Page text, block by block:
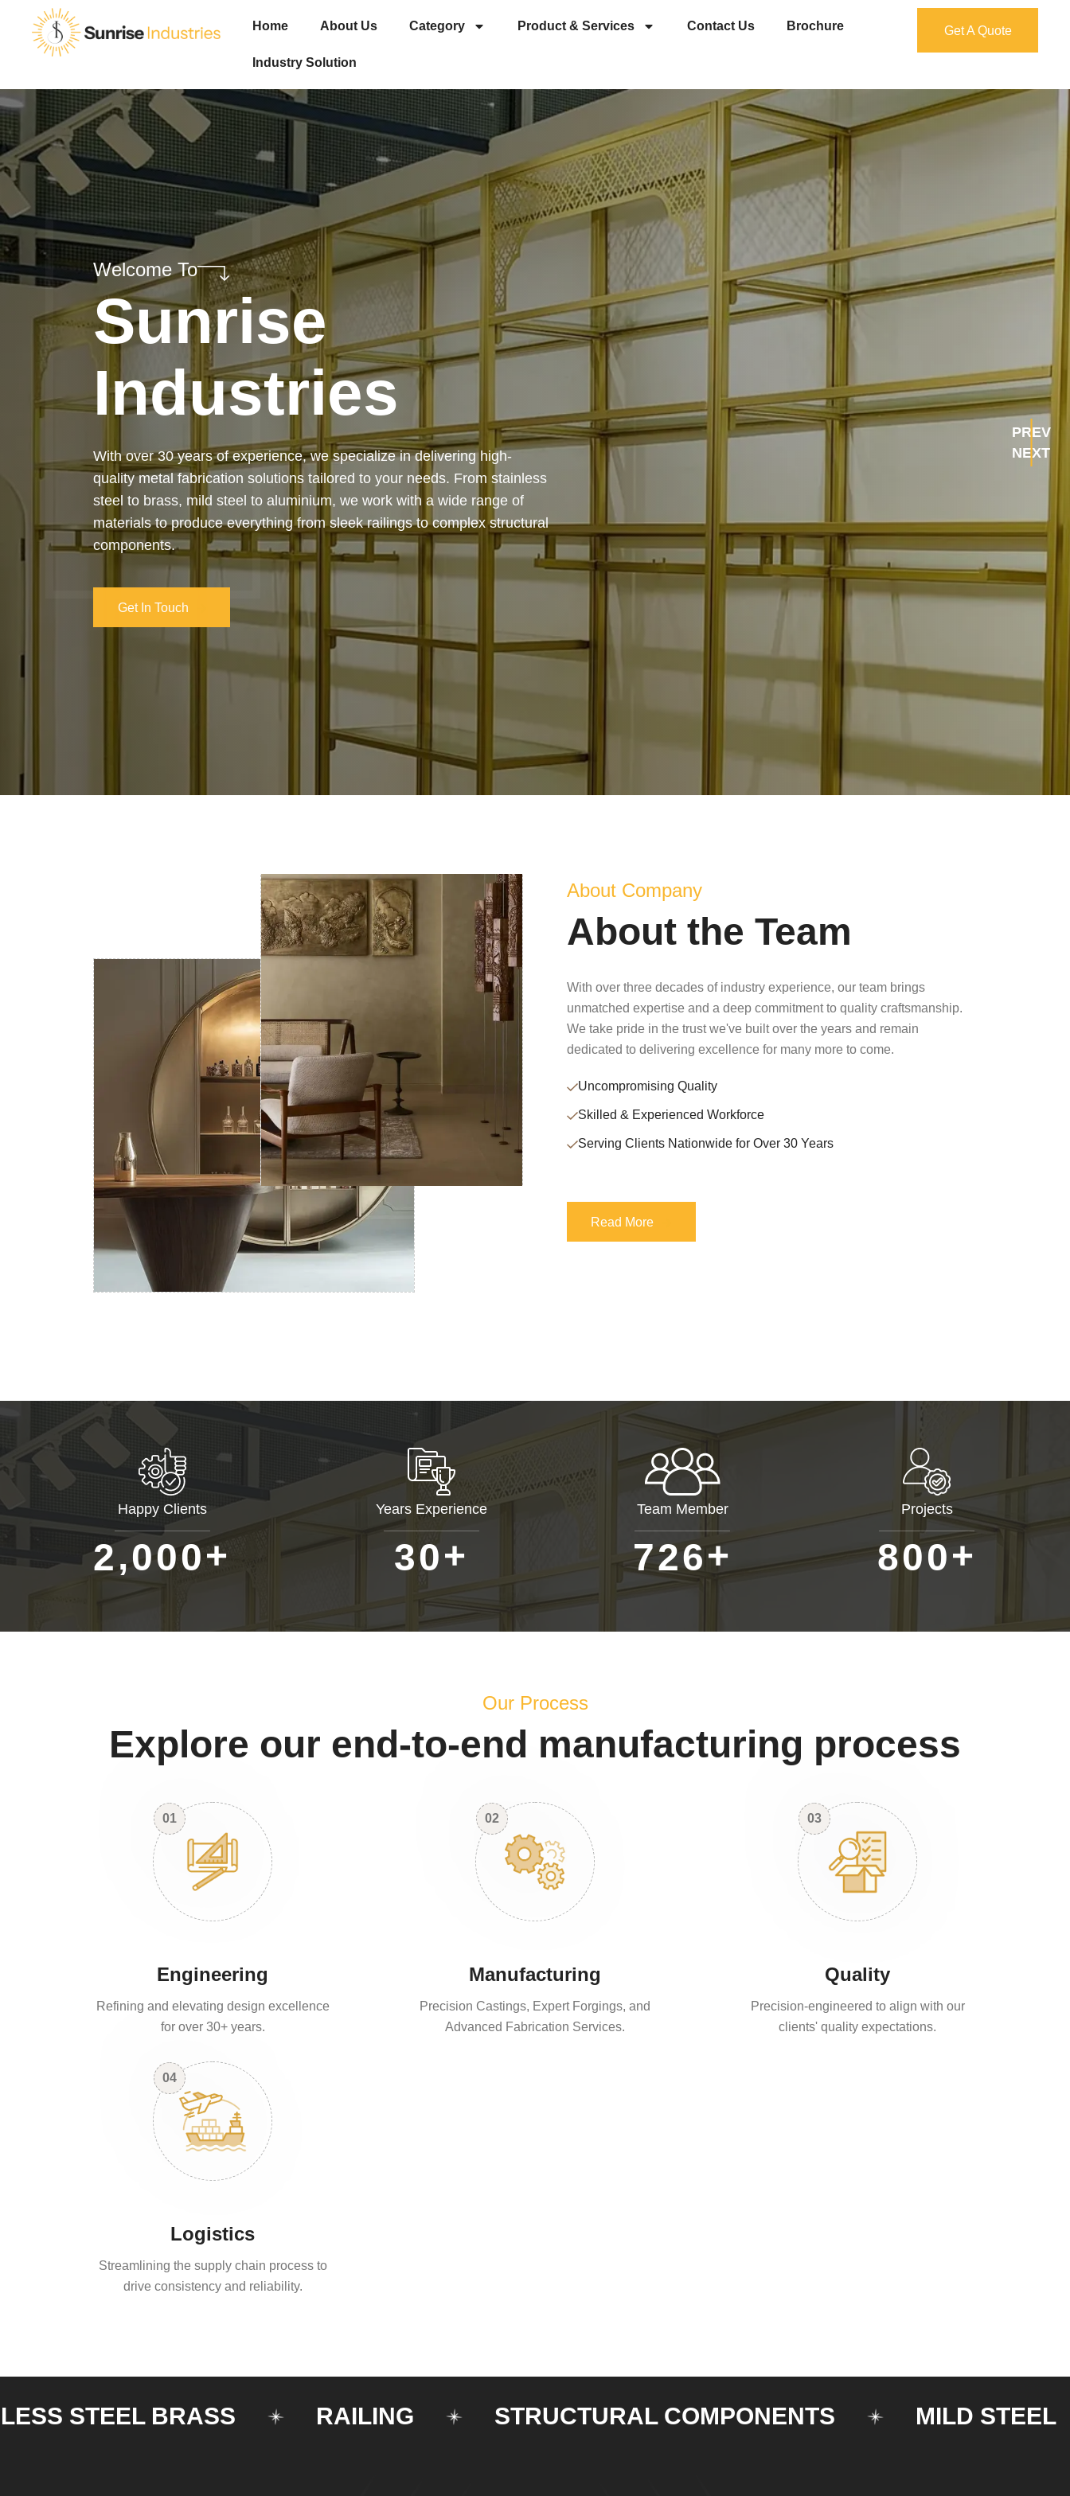
Home About Us Category Product & Services Contact Us Brochure
Industry Solution
Get A Quote
Welcome To
Sunrise
Industries
Our services cover the complete process — from design and
manufacturing to final installation — ensuring precision, durability, and
on-time delivery. Whether it’s a custom architectural feature or a robust
industrial structure, we bring your vision to life with expert craftsmanship
and attention to detail.
Get In Touch
PREV
NEXT
About Company
About the Team
With over three decades of industry experience, our team brings
unmatched expertise and a deep commitment to quality craftsmanship.
We take pride in the trust we've built over the years and remain
dedicated to delivering excellence for many more to come.
Uncompromising Quality
Skilled & Experienced Workforce
Serving Clients Nationwide for Over 30 Years
Read More
Read More
Happy Clients
2,000+
Years Experience
30+
Team Member
726+
Projects
800+
Our Process
Explore our end-to-end manufacturing process
01
Engineering
Refining and elevating design excellence
for over 30+ years.
02
Manufacturing
Precision Castings, Expert Forgings, and
Advanced Fabrication Services.
03
Quality
Precision-engineered to align with our
clients' quality expectations.
04
Logistics
Streamlining the supply chain process to
drive consistency and reliability.
BRASS RAILING STRUCTURAL COMPONENTS MILD STEEL